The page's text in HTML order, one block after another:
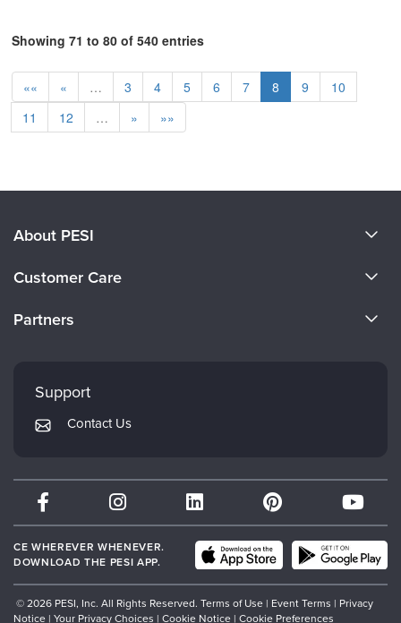
Showing 71 to 80 of 540 entries
«« « … 3 4 5 6 7 8 9
10
11
12 … » »»
About PESI
Careers
Customer Care
Returns and Refund Policy
Subscription Preferences
Partners
Mindsight Institute
PESI Publishing
Therapist.com
Partner with Us
Support
Contact Us
CE WHEREVER WHENEVER.
DOWNLOAD THE PESI APP.
© 2026 PESI, Inc. All Rights Reserved. Terms of Use | Event Terms | Privacy
Notice | Your Privacy Choices | Cookie Notice | Cookie Preferences